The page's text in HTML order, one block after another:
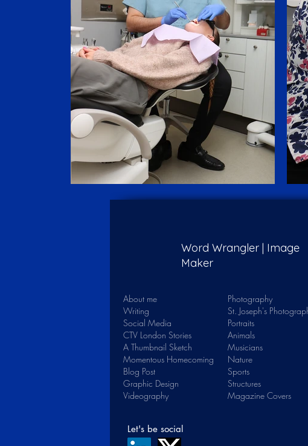
Word Wrangler | Image
Maker
About me
Writing
Social Media
CTV London Stories
A Thumbnail Sketch
Momentous Homecoming
Blog Post
Graphic Design
Videography
Photography
St. Joseph's
Portraits
Animals
Musicians
Nature
Sports
Structures
Magazine Covers
Let's be social